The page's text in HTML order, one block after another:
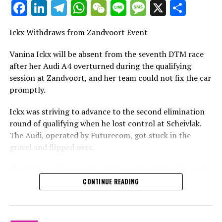
Site Map
RELATED TOPICS:
UP NEXT
Wittmann Triumphs in Hockenheim Qualifying: Secures
Gary Paffett Clinches 2018 DTM Title for Mercedes as
Rene Rast Secures Sixth Consecutive Victory at
Hockenheimring
Stay Updated with Crash MotoGP
It is prohibited to copy any text, images, or drawings
Site Map Crash.Net
Facebook
LinkedIn
Telegram
WhatsApp
WeChat
LineMessage
X
Ickx Withdraws from Zandvoort Event
Vanina Ickx will be absent from the seventh DTM race
after her Audi A4 overturned during the qualifying
session at Zandvoort, and her team could not fix the car
promptly.
Ickx was striving to advance to the second elimination
round of qualifying when he lost control at Scheivlak.
The Audi, operated by Futurecom, got stuck in the
gravel and flipped over.
repaired in time for her to begin the race, which leaves
her feeling quite disappointed.
CONTINUE READING